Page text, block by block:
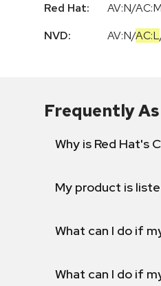
Red Hat:
AV:N/
NVD:
AV:N/AC:L
Frequently
Why is Red Hat's
My product is
What can I do if
What can I do if